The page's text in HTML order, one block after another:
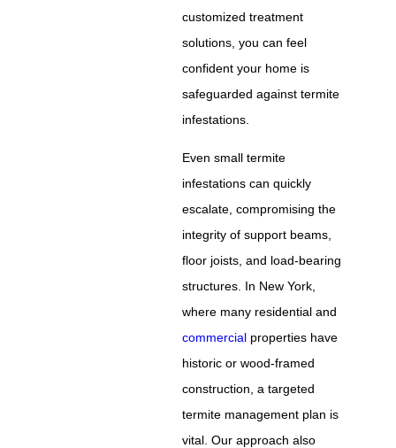
customized treatment
solutions, you can feel
confident your home is
safeguarded against termite
infestations.
Even small termite
infestations can quickly
escalate, compromising the
integrity of support beams,
floor joists, and load-bearing
structures. In New York,
where many residential and
commercial properties have
historic or wood-framed
construction, a targeted
termite management plan is
vital. Our approach also